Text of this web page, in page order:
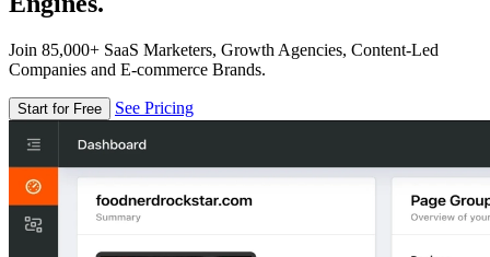
Join 85,000+ SaaS Marketers, Growth Agencies, Content-Led
Companies and E-commerce Brands.
Start for Free See Pricing